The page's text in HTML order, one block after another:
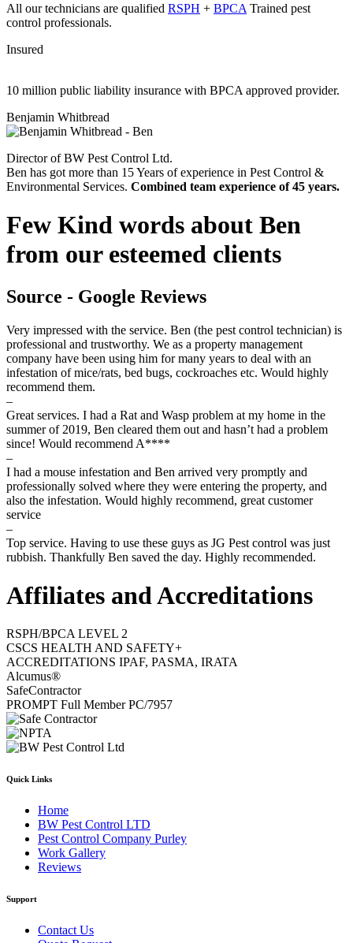
All our technicians are qualified RSPH + BPCA Trained pest
control professionals.
Insured
10 million public liability insurance with BPCA approved provider.
Benjamin Whitbread
Director of BW Pest Control Ltd.
Ben has got more than 15 Years of experience in Pest Control &
Environmental Services. Combined team experience of 45 years.
Few Kind words about Ben
from our esteemed clients
Source - Google Reviews
Very impressed with the service. Ben (the pest control technician) is
professional and trustworthy. We as a property management
company have been using him for many years to deal with an
infestation of mice/rats, bed bugs, cockroaches etc. Would highly
recommend them.
–
Great services. I had a Rat and Wasp problem at my home in the
summer of 2019, Ben cleared them out and hasn’t had a problem
since! Would recommend A****
–
I had a mouse infestation and Ben arrived very promptly and
professionally solved where they were entering the property, and
also the infestation. Would highly recommend, great customer
service
–
Top service. Having to use these guys as JG Pest control was just
rubbish. Thankfully Ben saved the day. Highly recommended.
Affiliates and Accreditations
RSPH/BPCA LEVEL 2
CSCS HEALTH AND SAFETY+
ACCREDITATIONS IPAF, PASMA, IRATA
Alcumus®
SafeContractor
PROMPT Full Member PC/7957
Quick Links
Home
BW Pest Control LTD
Pest Control Company Purley
Work Gallery
Reviews
Support
Contact Us